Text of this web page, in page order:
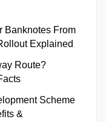
Banknotes From
Explained
Route?
Scheme
&